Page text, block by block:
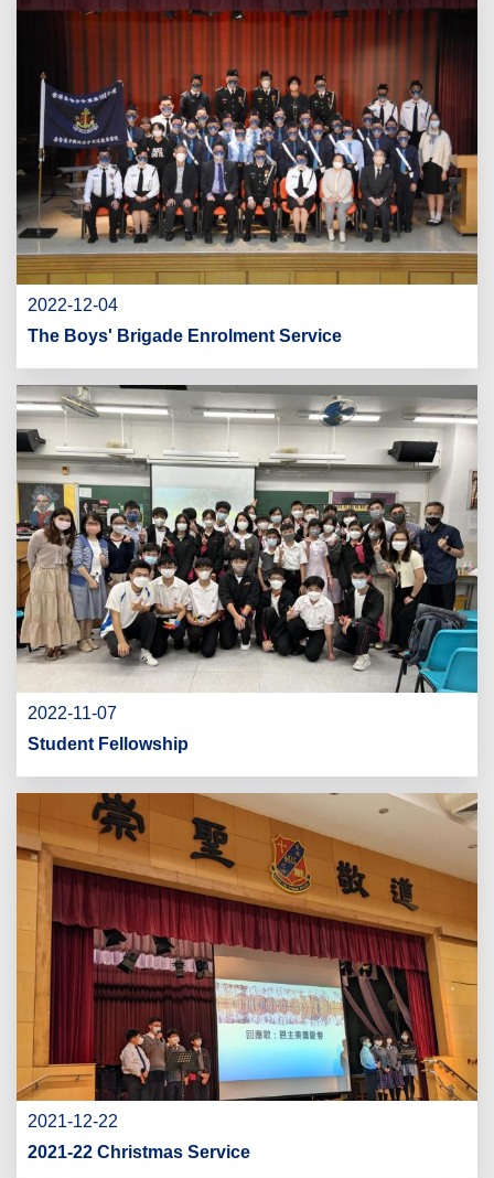
2022-12-04
The Boys' Brigade Enrolment Service
2022-11-07
Student Fellowship
2021-12-22
2021-22 Christmas Service